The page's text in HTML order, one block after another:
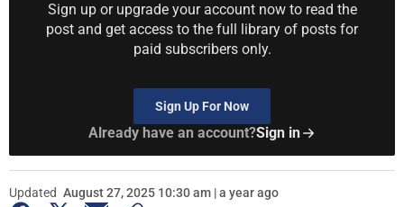
Sign up or upgrade your account now to read the
post and get access to the full library of posts for
paid subscribers only.
Sign Up For Now
Already have an account?Sign in
Updated August 27, 2025 10:30 am | a year ago